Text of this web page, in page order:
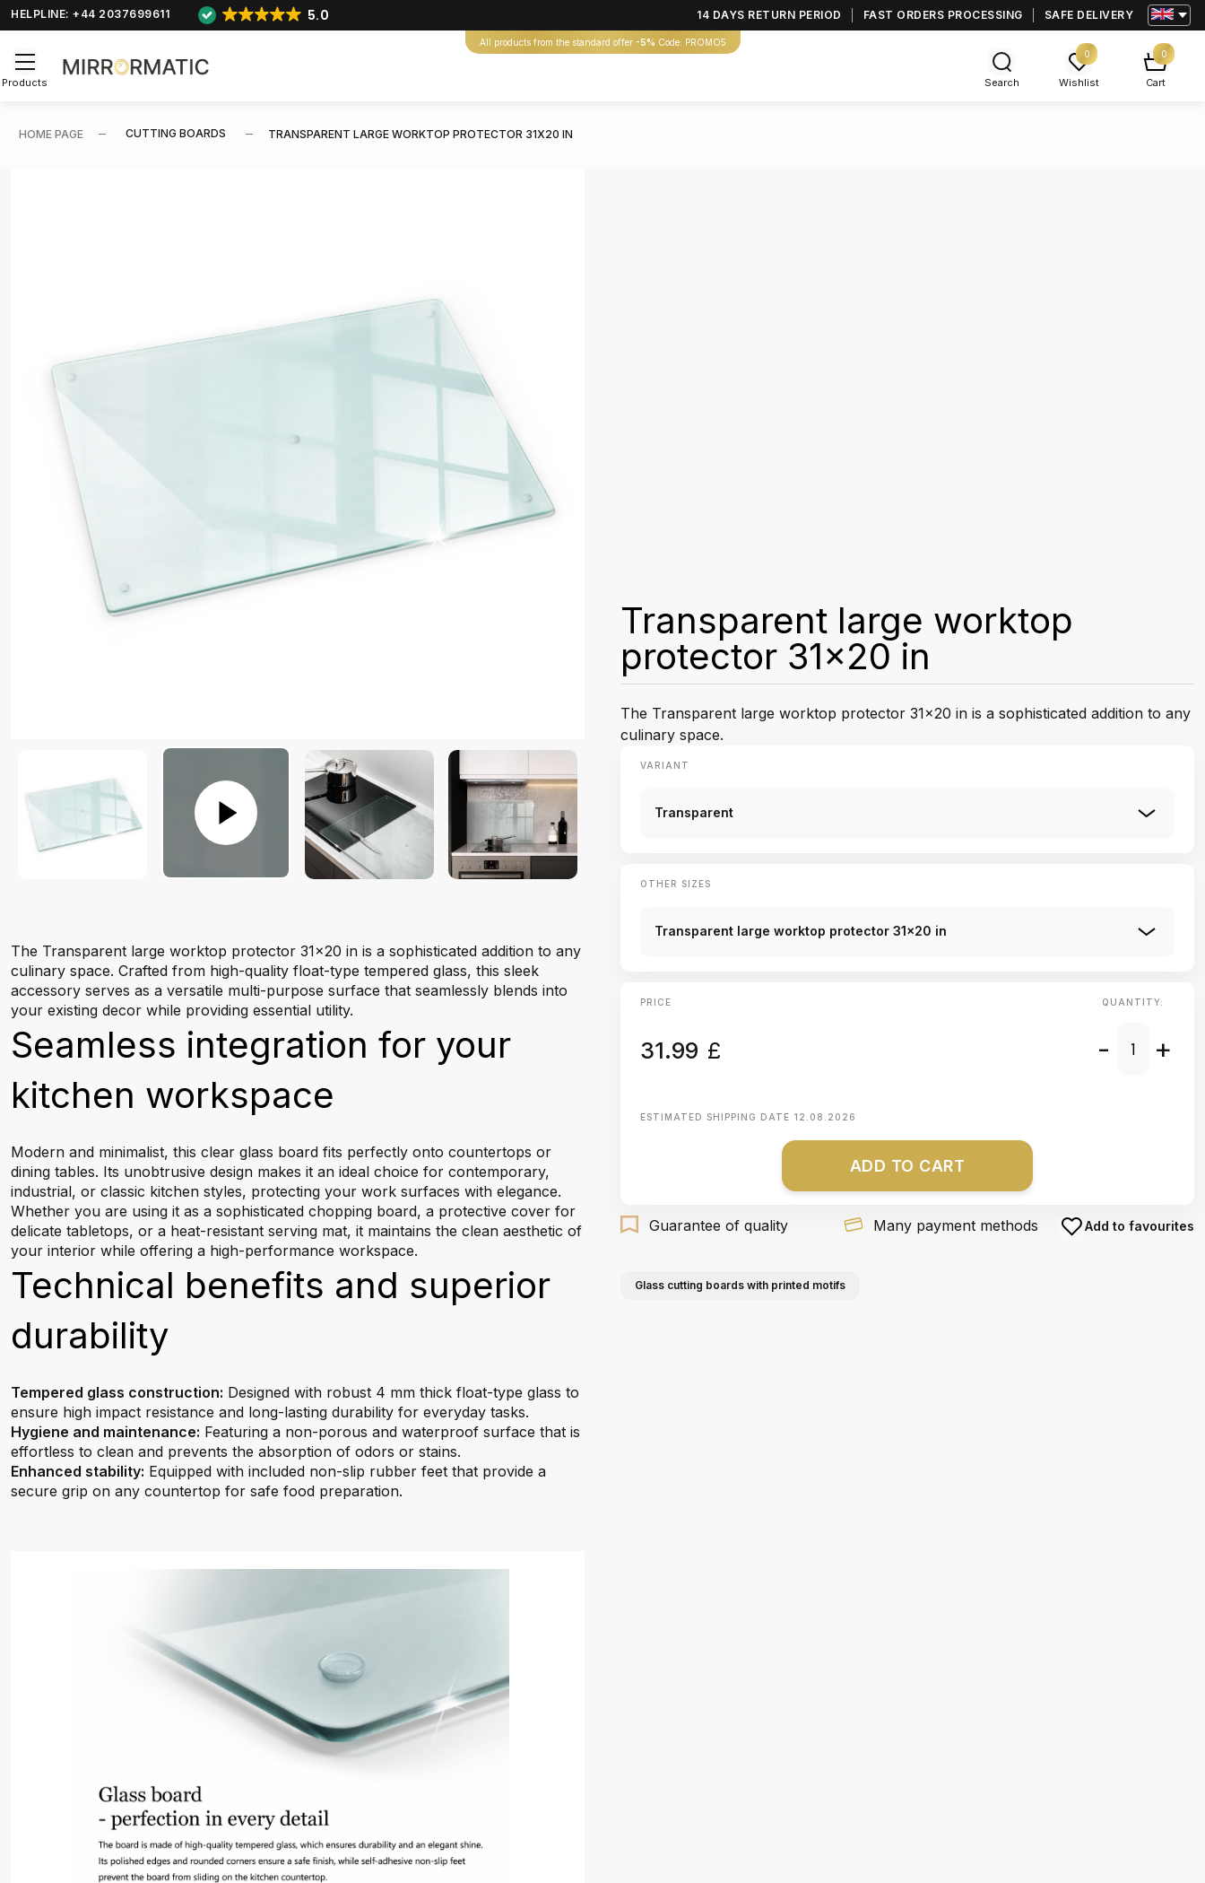
HELPLINE: +44 2037699611 5.0 14 DAYS RETURN PERIOD FAST ORDERS PROCESSING SAFE DELIVERY
All products from the standard offer -5% Code: PROMO5
Products Search
0
Wishlist
0
Cart
HOME PAGE CUTTING BOARDS TRANSPARENT LARGE WORKTOP PROTECTOR 31X20 IN
The Transparent large worktop protector 31x20 in is a sophisticated addition to any
culinary space. Crafted from high-quality float-type tempered glass, this sleek
accessory serves as a versatile multi-purpose surface that seamlessly blends into
your existing decor while providing essential utility.
Seamless integration for your
kitchen workspace
Modern and minimalist, this clear glass board fits perfectly onto countertops or
dining tables. Its unobtrusive design makes it an ideal choice for contemporary,
industrial, or classic kitchen styles, protecting your work surfaces with elegance.
Whether you are using it as a sophisticated chopping board, a protective cover for
delicate tabletops, or a heat-resistant serving mat, it maintains the clean aesthetic of
your interior while offering a high-performance workspace.
Technical benefits and superior
durability
Tempered glass construction: Designed with robust 4 mm thick float-type glass to
ensure high impact resistance and long-lasting durability for everyday tasks.
Hygiene and maintenance: Featuring a non-porous and waterproof surface that is
effortless to clean and prevents the absorption of odors or stains.
Enhanced stability: Equipped with included non-slip rubber feet that provide a
secure grip on any countertop for safe food preparation.
Transparent large worktop
protector 31x20 in
The Transparent large worktop protector 31x20 in is a sophisticated addition to any
culinary space.
VARIANT
Transparent
OTHER SIZES
Transparent large worktop protector 31x20 in
PRICE
31.99 £
QUANTITY:
- +
ESTIMATED SHIPPING DATE 12.08.2026
ADD TO CART
Guarantee of quality Many payment methods Add to favourites
Glass cutting boards with printed motifs